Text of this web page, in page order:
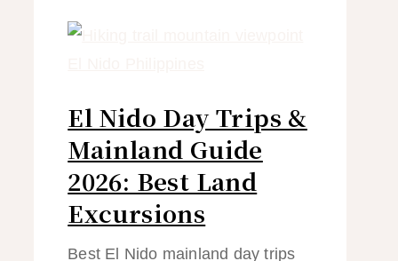
El Nido Day Trips &
Mainland Guide
2026: Best Land
Excursions
Best El Nido mainland day trips